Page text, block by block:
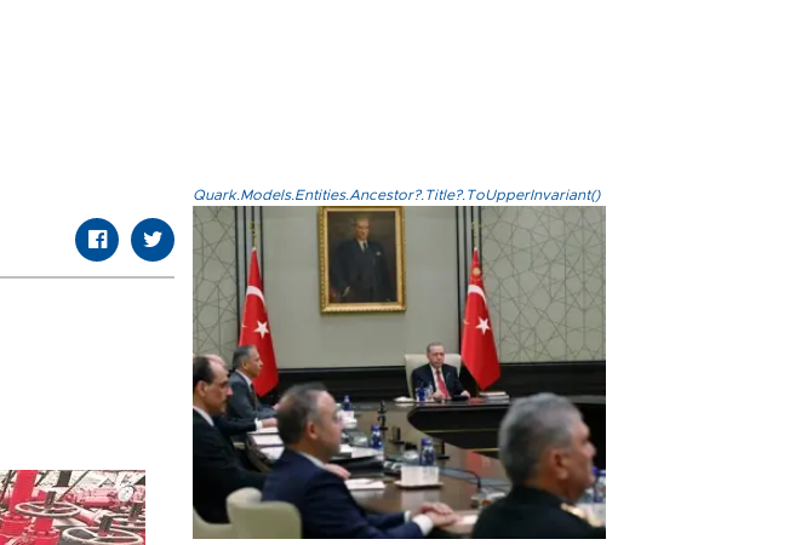
Quark.Models.Entities.Ancestor?.Title?.ToUpperInvariant()